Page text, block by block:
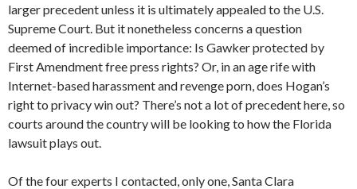
larger precedent unless it is ultimately appealed to the U.S.
Supreme Court. But it nonetheless concerns a question
deemed of incredible importance: Is Gawker protected by
First Amendment free press rights? Or, in an age rife with
Internet-based harassment and revenge porn, does Hogan’s
right to privacy win out? There’s not a lot of precedent here, so
courts around the country will be looking to how the Florida
lawsuit plays out.
Of the four experts I contacted, only one, Santa Clara